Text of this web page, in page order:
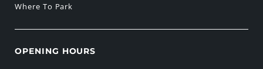
Where To Park
OPENING HOURS